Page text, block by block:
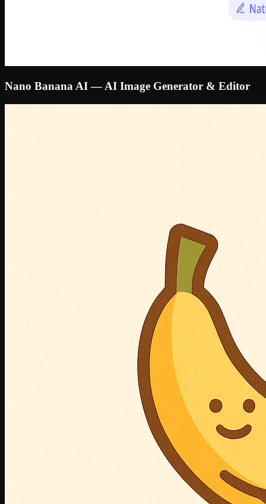
Nano Banana AI — AI Image Generator & Editor